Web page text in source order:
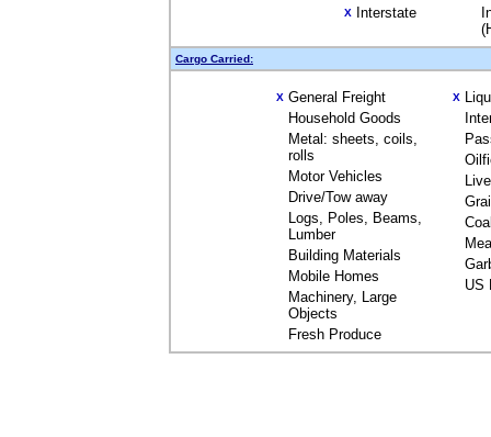
X Interstate
Cargo Carried:
X General Freight
Household Goods
Metal: sheets, coils,
rolls
Motor Vehicles
Drive/Tow away
Logs, Poles, Beams,
Lumber
Building Materials
Mobile Homes
Machinery, Large
Objects
Fresh Produce
X
US